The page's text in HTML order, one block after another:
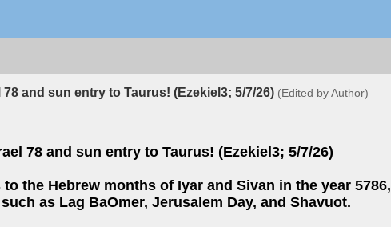
78 and sun entry to Taurus! (Ezekiel3; 5/7/26) (Edited by Author)
78 and sun entry to Taurus! (Ezekiel3; 5/7/26)
the Hebrew months of Iyar and Sivan in the year 5786,
as Lag BaOmer, Jerusalem Day, and Shavuot.